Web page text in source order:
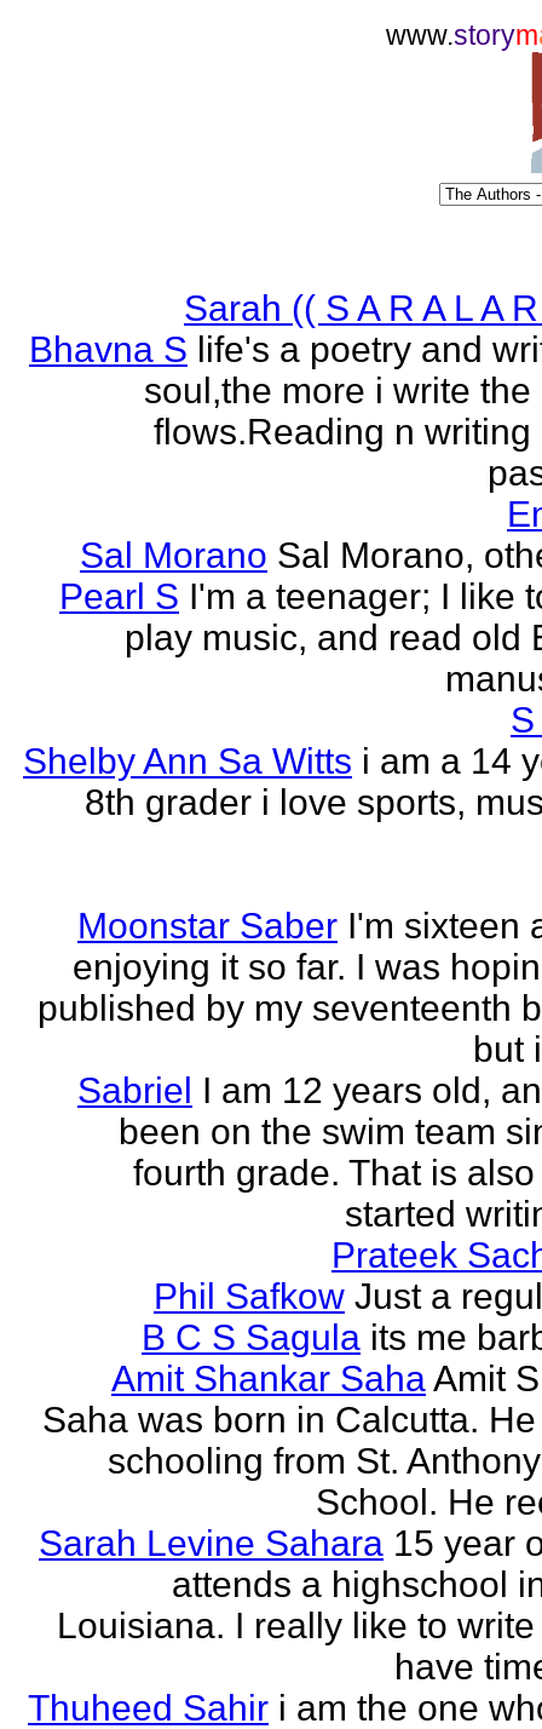
www.storym
Sarah (( S A R A L A
Bhavna S life's a poetry and
soul,the more i write the
flows.Reading n writing
Sal Morano Sal Morano,
Pearl S I'm a teenager; I like
play music, and read old
Shelby Ann Sa Witts i am a 14
8th grader i love sports,
Moonstar Saber I'm sixteen
enjoying it so far. I was
published by my seventeenth
but
Sabriel I am 12 years old,
been on the swim team
fourth grade. That is
started
Prateek
Phil Safkow Just a
B C S Sagula its me
Amit Shankar SahaAmit
Saha was born in Calcutta.
schooling from St.
School. He
Sarah Levine Sahara 15 year
attends a highschool
Louisiana. I really like to
have
Thuheed Sahir i am the one